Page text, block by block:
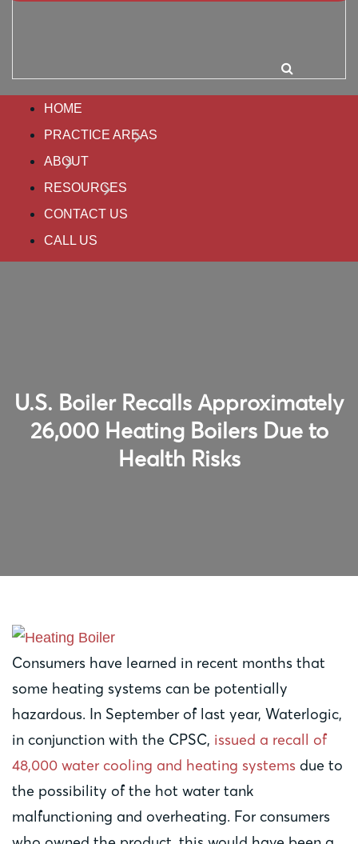
HOME
PRACTICE AREAS
ABOUT
RESOURCES
CONTACT US
CALL US
U.S. Boiler Recalls Approximately
26,000 Heating Boilers Due to
Health Risks
Consumers have learned in recent months that
some heating systems can be potentially
hazardous. In September of last year, Waterlogic,
in conjunction with the CPSC, issued a recall of
48,000 water cooling and heating systems due to
the possibility of the hot water tank
malfunctioning and overheating. For consumers